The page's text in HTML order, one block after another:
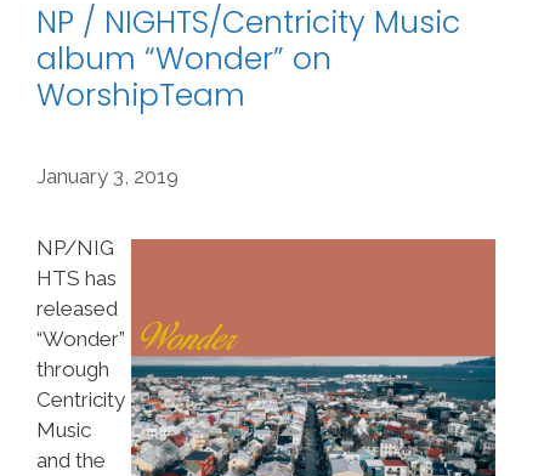
NP / NIGHTS/Centricity Music
album “Wonder” on
WorshipTeam
January 3, 2019
NP/NIG
HTS has
released
“Wonder”
through
Centricity
Music
and the